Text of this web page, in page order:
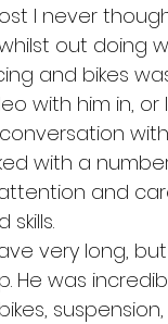
I never
out doing
and bikes
with him in,
with a
and
very long,
He was